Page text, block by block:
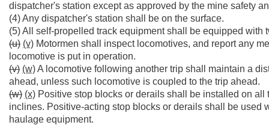
dispatcher's station except as approved by the mine safety
(4) Any dispatcher's station shall be on the surface.
(5) All self-propelled track equipment shall be equipped with
(u) (v) Motormen shall inspect locomotives, and report any
locomotive is put in operation.
(v) (w)A locomotive following another trip shall maintain a
ahead, unless such locomotive is coupled to the trip ahead.
(w) (x) Positive stop blocks or derails shall be installed on
inclines. Positive-acting stop blocks or derails shall be used
haulage equipment.